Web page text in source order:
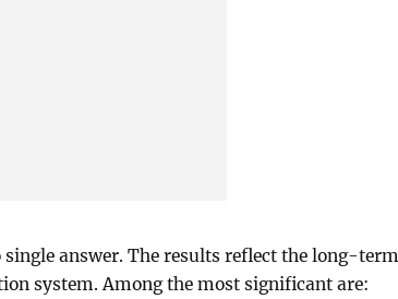
answer. The results reflect the long-term
system. Among the most significant are: